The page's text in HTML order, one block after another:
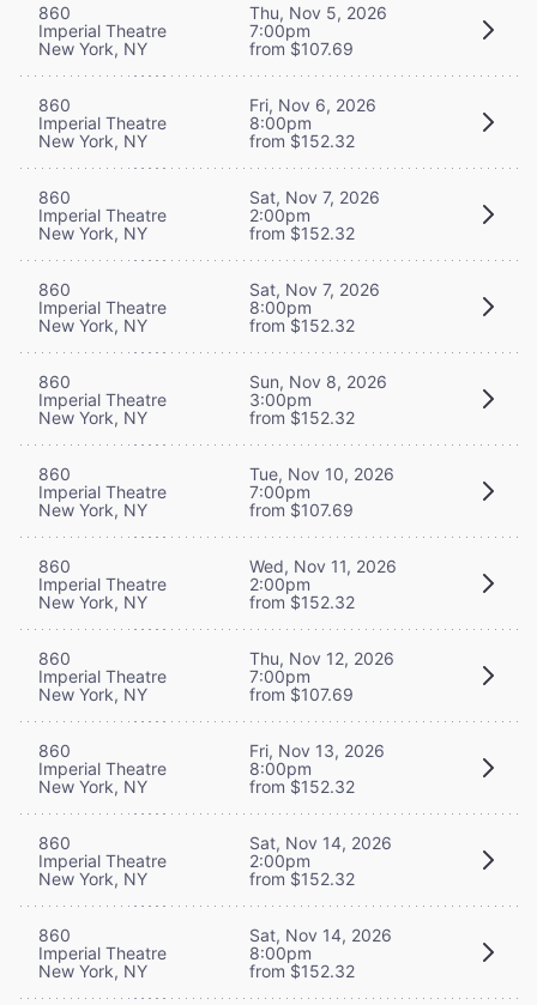
860
Imperial Theatre
New York, NY
Thu, Nov 5, 2026
7:00pm
from $107.69
860
Imperial Theatre
New York, NY
Fri, Nov 6, 2026
8:00pm
from $152.32
860
Imperial Theatre
New York, NY
Sat, Nov 7, 2026
2:00pm
from $152.32
860
Imperial Theatre
New York, NY
Sat, Nov 7, 2026
8:00pm
from $152.32
860
Imperial Theatre
New York, NY
Sun, Nov 8, 2026
3:00pm
from $152.32
860
Imperial Theatre
New York, NY
Tue, Nov 10, 2026
7:00pm
from $107.69
860
Imperial Theatre
New York, NY
Wed, Nov 11, 2026
2:00pm
from $152.32
860
Imperial Theatre
New York, NY
Thu, Nov 12, 2026
7:00pm
from $107.69
860
Imperial Theatre
New York, NY
Fri, Nov 13, 2026
8:00pm
from $152.32
860
Imperial Theatre
New York, NY
Sat, Nov 14, 2026
2:00pm
from $152.32
860
Imperial Theatre
New York, NY
Sat, Nov 14, 2026
8:00pm
from $152.32